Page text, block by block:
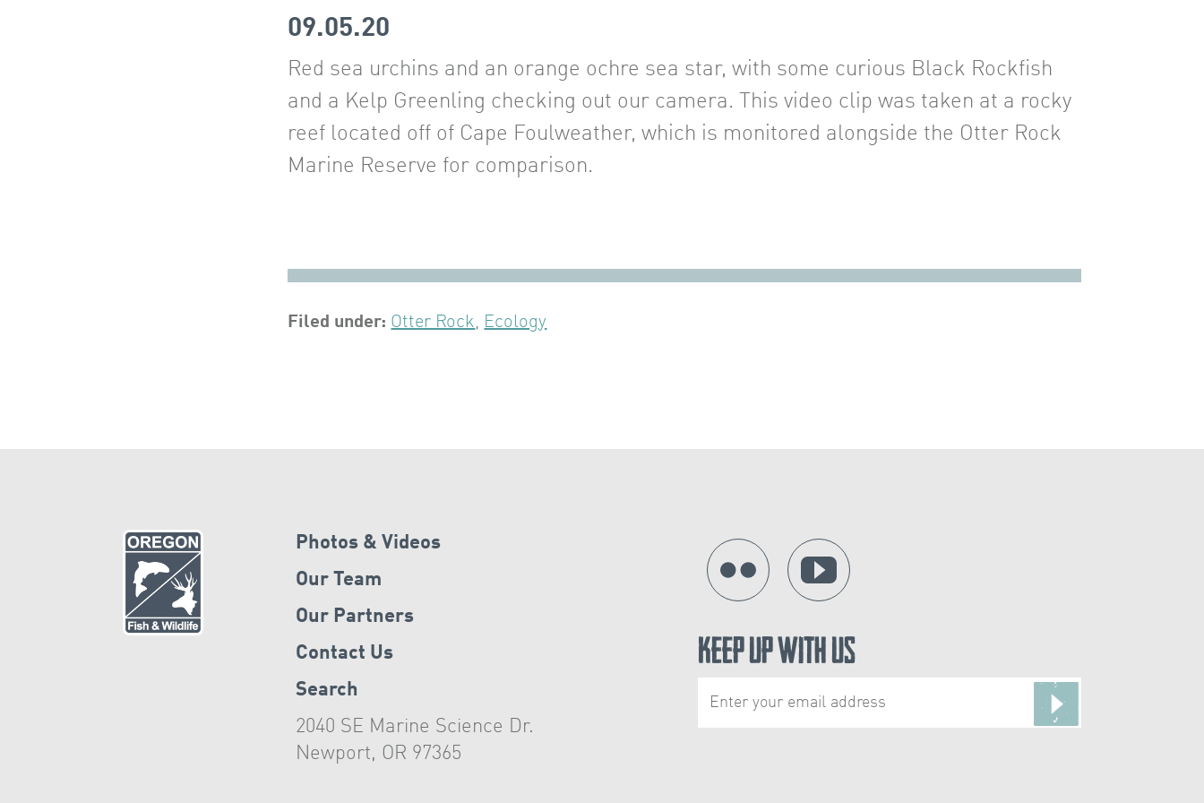
09.05.20
Red sea urchins and an orange ochre sea star, with some curious Black Rockfish
and a Kelp Greenling checking out our camera. This video clip was taken at a rocky
reef located off of Cape Foulweather, which is monitored alongside the Otter Rock
Marine Reserve for comparison.
Filed under: Otter Rock, Ecology
Photos & Videos
Our Team
Our Partners
Contact Us
Search
2040 SE Marine Science Dr.
Newport, OR 97365
Keep Up With Us